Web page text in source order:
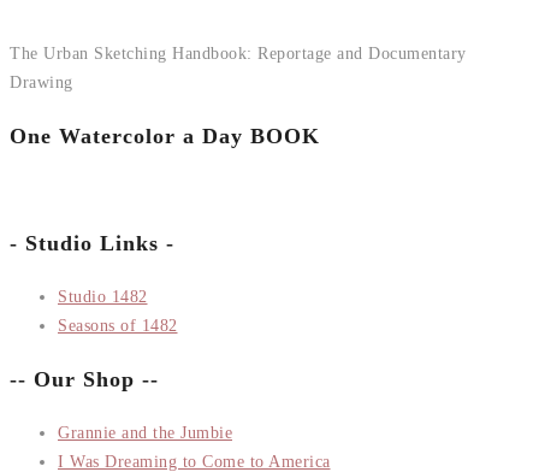
The Urban Sketching Handbook: Reportage and Documentary
Drawing
One Watercolor a Day BOOK
- Studio Links -
Studio 1482
Seasons of 1482
-- Our Shop --
Grannie and the Jumbie
I Was Dreaming to Come to America